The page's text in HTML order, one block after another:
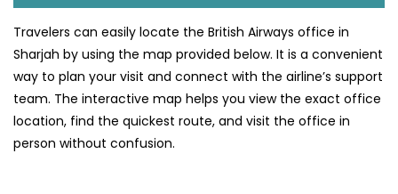
Travelers can easily locate the British Airways office in
Sharjah by using the map provided below. It is a convenient
way to plan your visit and connect with the airline’s support
team. The interactive map helps you view the exact office
location, find the quickest route, and visit the office in
person without confusion.